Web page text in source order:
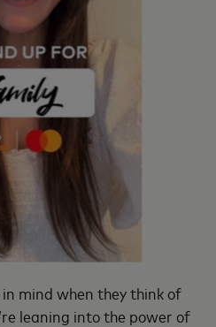
in mind when they think of
leaning into the power of